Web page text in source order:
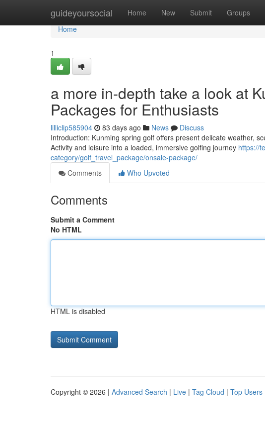
guideyoursocial Home New Submit Groups
Home
Home
1
a more in-depth take a look at
Packages for Enthusiasts
lilliclip585904 83 days ago News
Discuss
Introduction: Kunming spring golf offers present delicate weather,
Activity and leisure into a loaded, immersive golfing journey https://
category/golf_travel_package/onsale-package/
Comments
Who Upvoted
Comments
Submit a Comment
No HTML
HTML is disabled
Copyright © 2026 | Advanced Search | Live | Tag Cloud | Top Users